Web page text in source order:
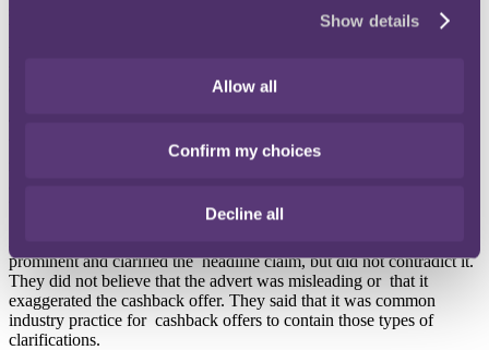
Show details
Allow all
Confirm my choices
Decline all
seen in combination with the qualification that appeared at the
bottom of the screen at the same time as the claim was made in the
bold alongside the APR and American Express said that the advert
made it clear via the on-screen text that the cashback was subject to
three months, and there was a minimum annual spend of £3,000.
prominent and clarified the headline claim, but did not contradict it.
They did not believe that the advert was misleading or that it
exaggerated the cashback offer. They said that it was common
industry practice for cashback offers to contain those types of
clarifications.